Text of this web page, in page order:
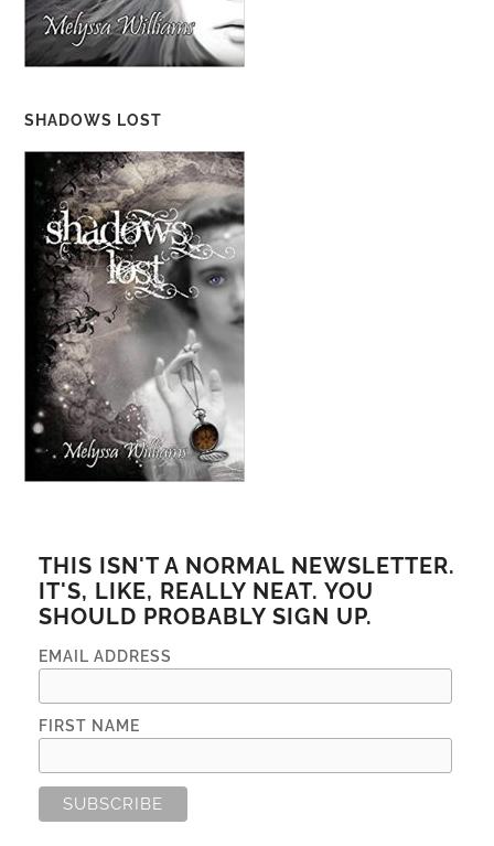
SHADOWS LOST
THIS ISN'T A NORMAL NEWSLETTER.
IT'S, LIKE, REALLY NEAT. YOU
SHOULD PROBABLY SIGN UP.
EMAIL ADDRESS
FIRST NAME